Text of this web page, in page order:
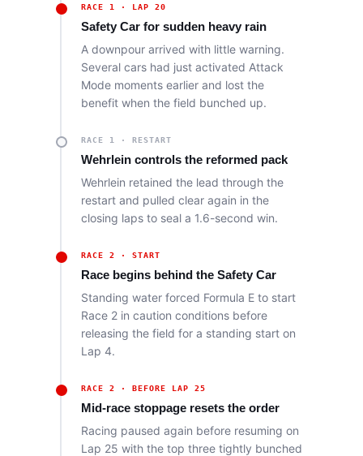
RACE 1 · LAP 20
Safety Car for sudden heavy rain
A downpour arrived with little warning.
Several cars had just activated Attack
Mode moments earlier and lost the
benefit when the field bunched up.
RACE 1 · RESTART
Wehrlein controls the reformed pack
Wehrlein retained the lead through the
restart and pulled clear again in the
closing laps to seal a 1.6-second win.
RACE 2 · START
Race begins behind the Safety Car
Standing water forced Formula E to start
Race 2 in caution conditions before
releasing the field for a standing start on
Lap 4.
RACE 2 · BEFORE LAP 25
Mid-race stoppage resets the order
Racing paused again before resuming on
Lap 25 with the top three tightly bunched